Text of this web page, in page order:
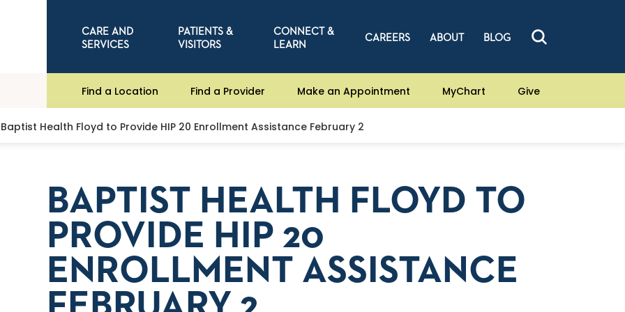
CARE AND
SERVICES
PATIENTS &
VISITORS
CONNECT &
LEARN
CAREERS ABOUT BLOG
Find a Location Find a Provider Make an Appointment MyChart Give
Baptist Health Floyd to Provide HIP 20 Enrollment Assistance February 2
BAPTIST HEALTH FLOYD TO
PROVIDE HIP 20
ENROLLMENT ASSISTANCE